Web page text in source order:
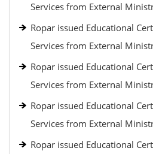
Services from External
Ropar issued Educational
Services from External
Ropar issued Educational
Services from External
Ropar issued Educational
Services from External
Ropar issued Educational